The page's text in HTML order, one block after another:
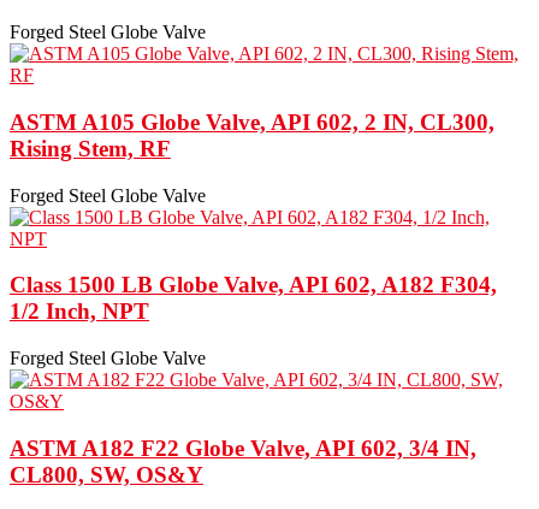
Forged Steel Globe Valve
ASTM A105 Globe Valve, API 602, 2 IN, CL300,
Rising Stem, RF
Forged Steel Globe Valve
Class 1500 LB Globe Valve, API 602, A182 F304,
1/2 Inch, NPT
Forged Steel Globe Valve
ASTM A182 F22 Globe Valve, API 602, 3/4 IN,
CL800, SW, OS&Y